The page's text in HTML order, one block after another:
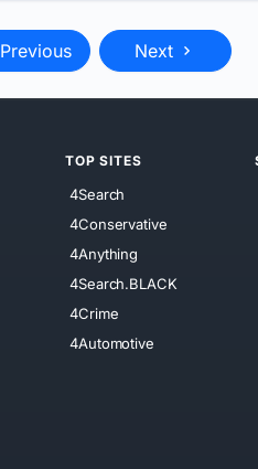
Previous Next
TOP SITES
4Search
4Conservative
4Anything
4Search.BLACK
4Crime
4Automotive